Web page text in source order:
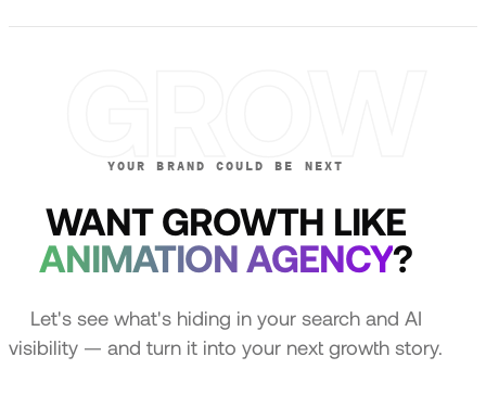
YOUR BRAND COULD BE NEXT
WANT GROWTH LIKE
ANIMATION AGENCY?
Let's see what's hiding in your search and AI
visibility — and turn it into your next growth story.